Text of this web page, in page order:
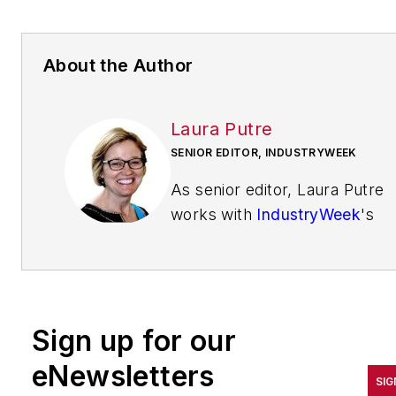
About the Author
Laura Putre
SENIOR EDITOR, INDUSTRYWEEK
As senior editor, Laura Putre
works with IndustryWeek's
joined IndustryWeek in 2015
workforce issues.
Sign up for our
eNewsletters